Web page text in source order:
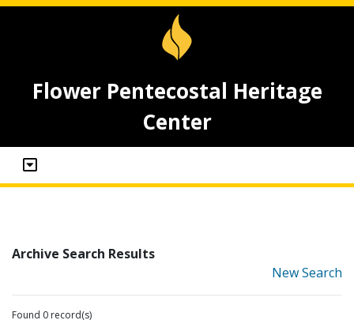
Flower Pentecostal Heritage
Center
Archive Search Results
New Search
Found 0 record(s)